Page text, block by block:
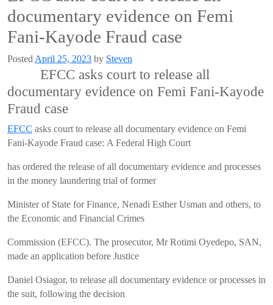
documentary evidence on Femi
Fani-Kayode Fraud case
Posted April 25, 2023 by Steven
EFCC asks court to release all
documentary evidence on Femi Fani-Kayode
Fraud case
EFCC asks court to release all documentary evidence on Femi
Fani-Kayode Fraud case: A Federal High Court
has ordered the release of all documentary evidence and processes
in the money laundering trial of former
Minister of State for Finance, Nenadi Esther Usman and others, to
the Economic and Financial Crimes
Commission (EFCC). The prosecutor, Mr Rotimi Oyedepo, SAN,
made an application before Justice
Daniel Osiagor, to release all documentary evidence or processes in
the suit, following the decision